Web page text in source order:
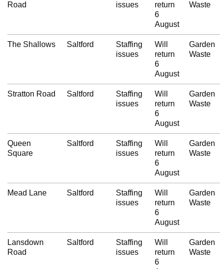
Road
issues
return
6
August
Waste
The Shallows Saltford
Staffing
issues
Will
return
6
August
Garden
Waste
Stratton Road Saltford
Staffing
issues
Will
return
6
August
Garden
Waste
Queen
Square
Saltford
Staffing
issues
Will
return
6
August
Garden
Waste
Mead Lane Saltford
Staffing
issues
Will
return
6
August
Garden
Waste
Lansdown
Road
Saltford
Staffing
issues
Will
return
6
Garden
Waste